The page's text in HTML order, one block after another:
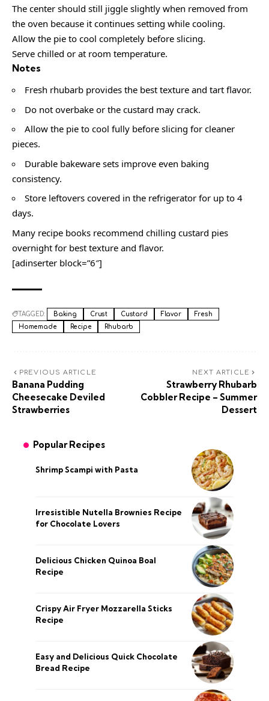
The center should still jiggle slightly when removed from
the oven because it continues setting while cooling.
Allow the pie to cool completely before slicing.
Serve chilled or at room temperature.
Notes
Fresh rhubarb provides the best texture and tart flavor.
Do not overbake or the custard may crack.
Allow the pie to cool fully before slicing for cleaner
pieces.
Durable bakeware sets improve even baking
consistency.
Store leftovers covered in the refrigerator for up to 4
days.
Many recipe books recommend chilling custard pies
overnight for best texture and flavor.
[adinserter block=”6″]
TAGGED: Baking Crust Custard Flavor
Fresh
Homemade
Recipe Rhubarb
PREVIOUS ARTICLE
Banana Pudding
Cheesecake Deviled
Strawberries
NEXT ARTICLE
Strawberry Rhubarb
Cobbler Recipe – Summer
Dessert
Popular Recipes
Shrimp Scampi with Pasta
Irresistible Nutella Brownies Recipe
for Chocolate Lovers
Delicious Chicken Quinoa Boal
Recipe
Crispy Air Fryer Mozzarella Sticks
Recipe
Easy and Delicious Quick Chocolate
Bread Recipe